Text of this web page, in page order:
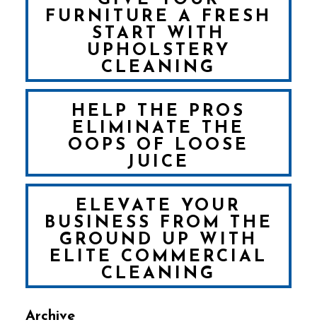
FURNITURE A FRESH
START WITH
UPHOLSTERY
CLEANING
HELP THE PROS
ELIMINATE THE
OOPS OF LOOSE
JUICE
ELEVATE YOUR
BUSINESS FROM THE
GROUND UP WITH
ELITE COMMERCIAL
CLEANING
FALL IN LOVE WITH
Archive